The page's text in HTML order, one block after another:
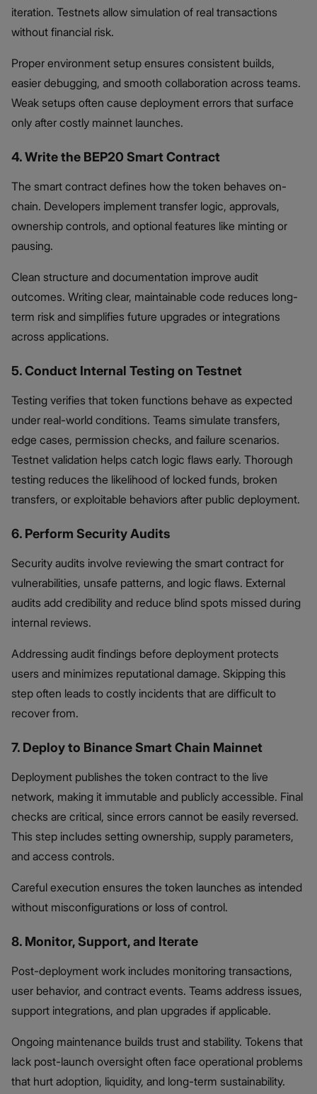
iteration. Testnets allow simulation of real transactions
without financial risk.
Proper environment setup ensures consistent builds,
easier debugging, and smooth collaboration across teams.
Weak setups often cause deployment errors that surface
only after costly mainnet launches.
4. Write the BEP20 Smart Contract
The smart contract defines how the token behaves on-
chain. Developers implement transfer logic, approvals,
ownership controls, and optional features like minting or
pausing.
Clean structure and documentation improve audit
outcomes. Writing clear, maintainable code reduces long-
term risk and simplifies future upgrades or integrations
across applications.
5. Conduct Internal Testing on Testnet
Testing verifies that token functions behave as expected
under real-world conditions. Teams simulate transfers,
edge cases, permission checks, and failure scenarios.
Testnet validation helps catch logic flaws early. Thorough
testing reduces the likelihood of locked funds, broken
transfers, or exploitable behaviors after public deployment.
6. Perform Security Audits
Security audits involve reviewing the smart contract for
vulnerabilities, unsafe patterns, and logic flaws. External
audits add credibility and reduce blind spots missed during
internal reviews.
Addressing audit findings before deployment protects
users and minimizes reputational damage. Skipping this
step often leads to costly incidents that are difficult to
recover from.
7. Deploy to Binance Smart Chain Mainnet
Deployment publishes the token contract to the live
network, making it immutable and publicly accessible. Final
checks are critical, since errors cannot be easily reversed.
This step includes setting ownership, supply parameters,
and access controls.
Careful execution ensures the token launches as intended
without misconfigurations or loss of control.
8. Monitor, Support, and Iterate
Post-deployment work includes monitoring transactions,
user behavior, and contract events. Teams address issues,
support integrations, and plan upgrades if applicable.
Ongoing maintenance builds trust and stability. Tokens that
lack post-launch oversight often face operational problems
that hurt adoption, liquidity, and long-term sustainability.